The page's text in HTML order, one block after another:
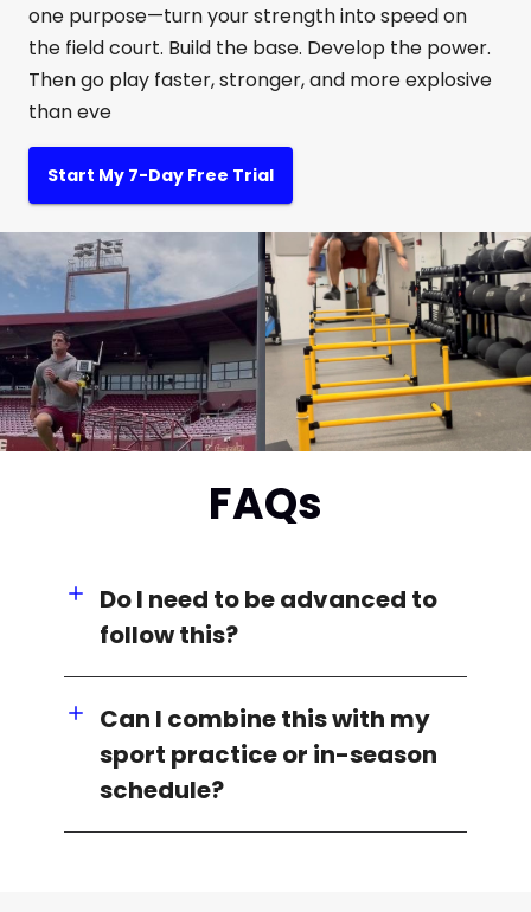
one purpose—turn your strength into speed on
the field court. Build the base. Develop the power.
Then go play faster, stronger, and more explosive
than eve
Start My 7-Day Free Trial
FAQs
Do I need to be advanced to
follow this?
Can I combine this with my
sport practice or in-season
schedule?